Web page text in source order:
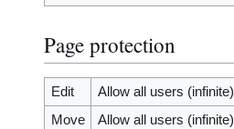
Page protection
Edit
Allow all users (infinite)
Move
Allow all users (infinite)